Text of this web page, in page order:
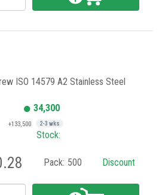
ISO 14579 A2 Stainless Steel
34,300
+133,500 2-3 wks
Stock:
Pack: 500 Discount